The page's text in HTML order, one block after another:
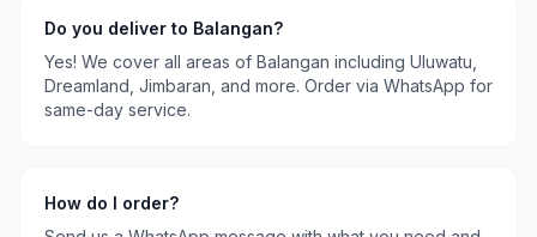
Do you deliver to Balangan?
Yes! We cover all areas of Balangan including Uluwatu,
Dreamland, Jimbaran , and more. Order via WhatsApp for
same-day service.
How do I order?